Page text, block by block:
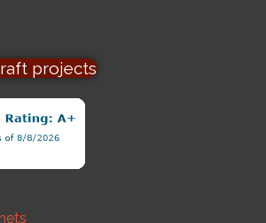
projects